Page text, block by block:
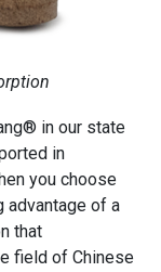
in our state
in
you choose
advantage of a
that
field of Chinese